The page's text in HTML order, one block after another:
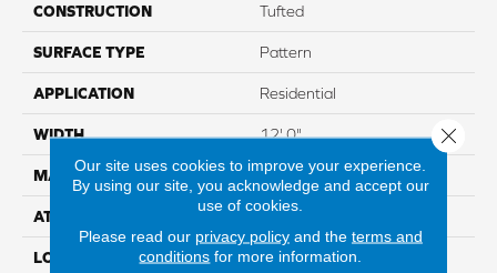
CONSTRUCTION Tufted
SURFACE TYPE Pattern
APPLICATION Residential
WIDTH 12' 0"
MATERIAL SmartStrand
ATTACHED PAD Abac - Weldlok
LOOK Carpet
Our site uses cookies to improve your experience.
By using our site, you acknowledge and accept our
use of cookies.
Please read our privacy policyand the terms and
conditions for more information.
Close